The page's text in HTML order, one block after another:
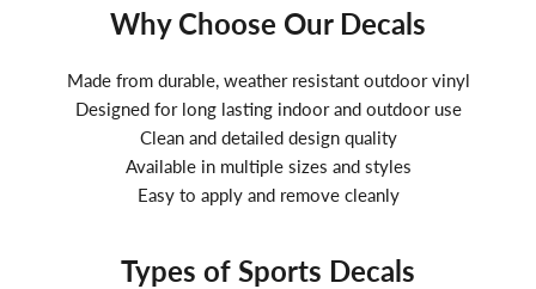
Why Choose Our Decals
Made from durable, weather resistant outdoor vinyl
Designed for long lasting indoor and outdoor use
Clean and detailed design quality
Available in multiple sizes and styles
Easy to apply and remove cleanly
Types of Sports Decals